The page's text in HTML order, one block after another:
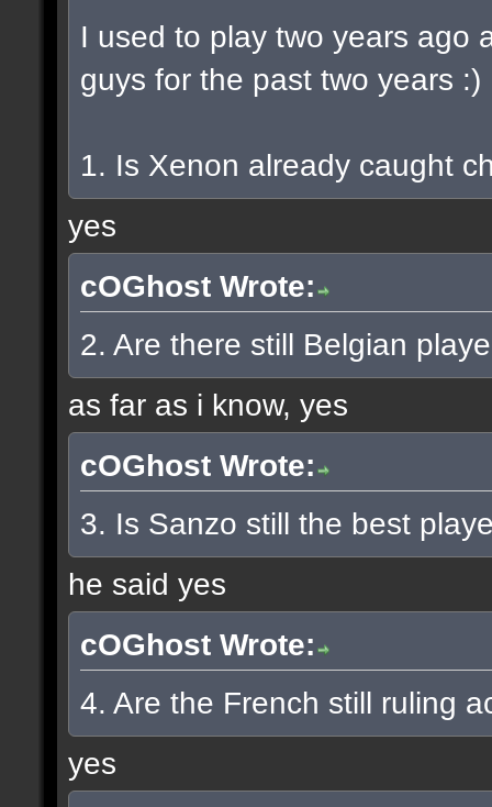
I used to play two years ago
guys for the past two years :)
1. Is Xenon already caught
yes
cOGhost Wrote:
2. Are there still Belgian
as far as i know, yes
cOGhost Wrote:
3. Is Sanzo still the best
he said yes
cOGhost Wrote:
4. Are the French still ruling
yes